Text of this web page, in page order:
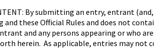
By submitting an entry, entrant
and these Official Rules and does not
and any persons appearing or who
herein. As applicable, entries may not